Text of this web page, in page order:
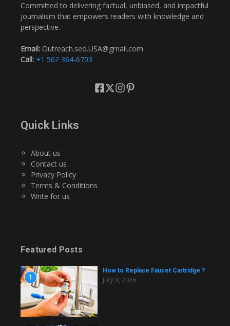
Committed to delivering factual, unbiased, and impactful
journalism that empowers readers with knowledge and
perspective.
Email: Outreach.seo.USA@gmail.com
Call: +1 562 364-6703
Quick Links
About us
Contact us
Privacy Policy
Terms & Conditions
Write for us
Featured Posts
1
How to Replace Faucet Cartridge ?
July 8, 2026